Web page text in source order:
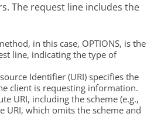
The request line includes the
in this case, OPTIONS, is the
line, indicating the type of
Identifier (URI) specifies the
client is requesting information.
URI, including the scheme (e.g.,
URI, which omits the scheme and